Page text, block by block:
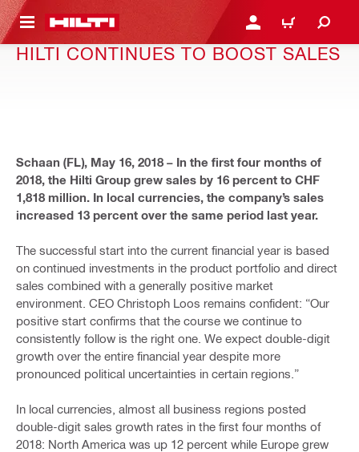
CONTENT LOGIN OR REGISTER
CART
HILTI CONTINUES TO BOOST SALES
Schaan (FL), May 16, 2018 – In the first four months of
2018, the Hilti Group grew sales by 16 percent to CHF
1,818 million. In local currencies, the company’s sales
increased 13 percent over the same period last year.
The successful start into the current financial year is based
on continued investments in the product portfolio and direct
sales combined with a generally positive market
environment. CEO Christoph Loos remains confident: “Our
positive start confirms that the course we continue to
consistently follow is the right one. We expect double-digit
growth over the entire financial year despite more
pronounced political uncertainties in certain regions.”
In local currencies, almost all business regions posted
double-digit sales growth rates in the first four months of
2018: North America was up 12 percent while Europe grew